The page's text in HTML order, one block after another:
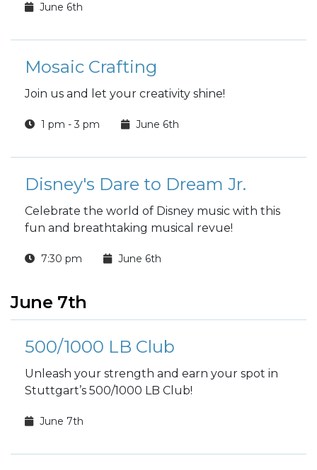
June 6th
Mosaic Crafting
Join us and let your creativity shine!
1 pm - 3 pm June 6th
Disney's Dare to Dream Jr.
Celebrate the world of Disney music with this
fun and breathtaking musical revue!
7:30 pm June 6th
June 7th
500/1000 LB Club
Unleash your strength and earn your spot in
Stuttgart’s 500/1000 LB Club!
June 7th